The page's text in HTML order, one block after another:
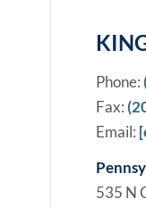
Phone:
Fax:
Email:
535 N